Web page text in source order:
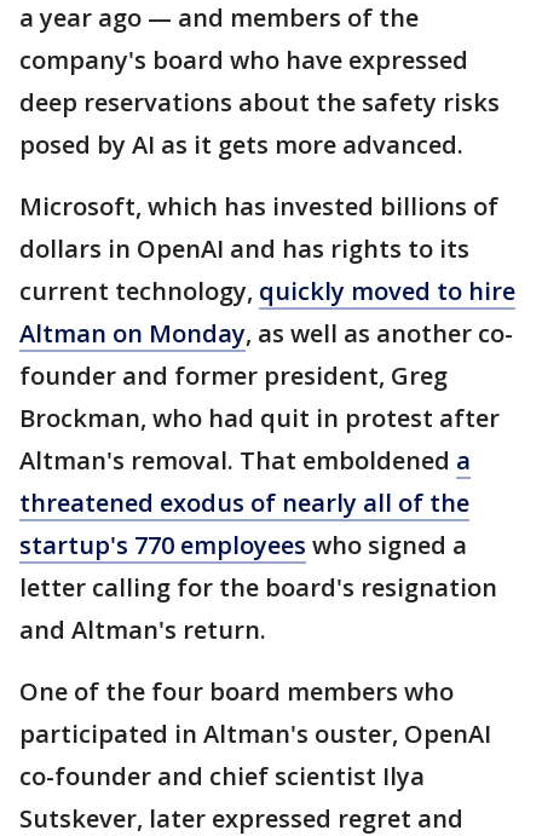
a year ago — and members of the
company's board who have expressed
deep reservations about the safety risks
posed by AI as it gets more advanced.
Microsoft, which has invested billions of
dollars in OpenAI and has rights to its
current technology, quickly moved to hire
Altman on Monday, as well as another co-
founder and former president, Greg
Brockman, who had quit in protest after
Altman's removal. That emboldened a
threatened exodus of nearly all of the
startup's 770 employees who signed a
letter calling for the board's resignation
and Altman's return.
One of the four board members who
participated in Altman's ouster, OpenAI
co-founder and chief scientist Ilya
Sutskever, later expressed regret and